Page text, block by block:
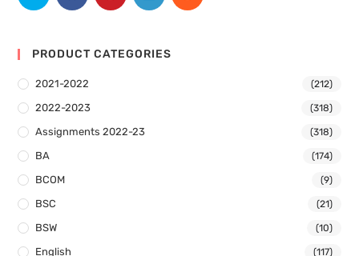
PRODUCT CATEGORIES
2021-2022 (212)
2022-2023 (318)
Assignments 2022-23 (318)
BA (174)
BCOM (9)
BSC (21)
BSW (10)
English (117)